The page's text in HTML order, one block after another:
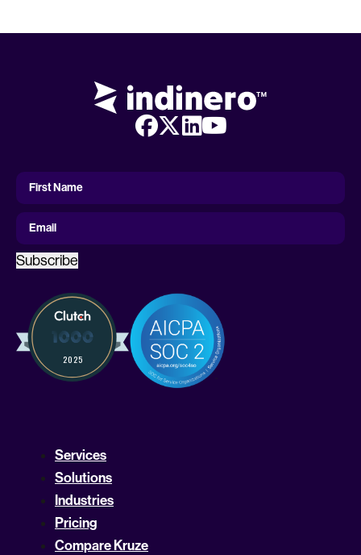
First
Name
First Name
Email
Subscribe
Services
Solutions
Industries
Pricing
Compare Kruze